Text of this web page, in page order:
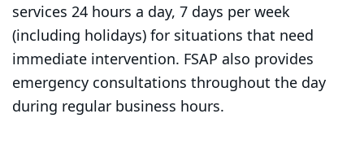
services 24 hours a day, 7 days per week
(including holidays) for situations that need
immediate intervention. FSAP also provides
emergency consultations throughout the day
during regular business hours.